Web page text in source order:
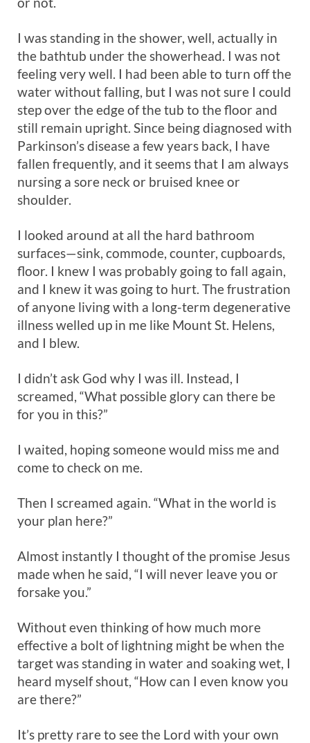
I was standing in the shower, well, actually in
the bathtub under the showerhead. I was not
feeling very well. I had been able to turn off the
water without falling, but I was not sure I could
step over the edge of the tub to the floor and
still remain upright. Since being diagnosed with
Parkinson’s disease a few years back, I have
fallen frequently, and it seems that I am always
nursing a sore neck or bruised knee or
shoulder.
I looked around at all the hard bathroom
surfaces—sink, commode, counter, cupboards,
floor. I knew I was probably going to fall again,
and I knew it was going to hurt. The frustration
of anyone living with a long-term degenerative
illness welled up in me like Mount St. Helens,
and I blew.
I didn’t ask God why I was ill. Instead, I
screamed, “What possible glory can there be
for you in this?”
I waited, hoping someone would miss me and
come to check on me.
Then I screamed again. “What in the world is
your plan here?”
Almost instantly I thought of the promise Jesus
made when he said, “I will never leave you or
forsake you.”
Without even thinking of how much more
effective a bolt of lightning might be when the
target was standing in water and soaking wet, I
heard myself shout, “How can I even know you
are there?”
It’s pretty rare to see the Lord with your own